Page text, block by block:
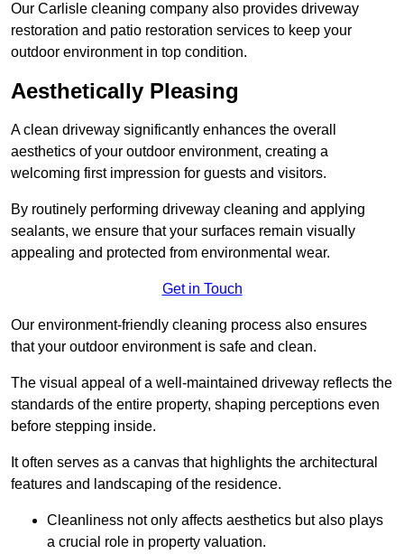
Our Carlisle cleaning company also provides driveway
restoration and patio restoration services to keep your
outdoor environment in top condition.
Aesthetically Pleasing
A clean driveway significantly enhances the overall
aesthetics of your outdoor environment, creating a
welcoming first impression for guests and visitors.
By routinely performing driveway cleaning and applying
sealants, we ensure that your surfaces remain visually
appealing and protected from environmental wear.
Get in Touch
Our environment-friendly cleaning process also ensures
that your outdoor environment is safe and clean.
The visual appeal of a well-maintained driveway reflects the
standards of the entire property, shaping perceptions even
before stepping inside.
It often serves as a canvas that highlights the architectural
features and landscaping of the residence.
Cleanliness not only affects aesthetics but also plays
a crucial role in property valuation.